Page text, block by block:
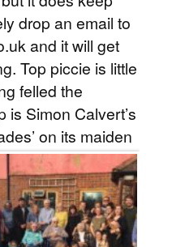
drop an email to
and it will get
Top piccie is little
felled the
is Simon Calvert’s
on its maiden